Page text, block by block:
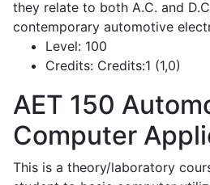
they relate to both A.C. and
contemporary automotive
Level: 100
Credits: Credits:1 (1,0)
AET 150
Computer
This is a theory/laboratory